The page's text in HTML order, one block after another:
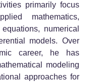
primarily focus
mathematics,
numerical
models. Over
career, he has
modeling
approaches for